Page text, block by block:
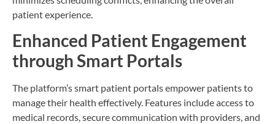
patient experience.
Enhanced Patient Engagement
through Smart Portals
The platform’s smart patient portals empower patients to
manage their health effectively. Features include access to
medical records, secure communication with providers, and